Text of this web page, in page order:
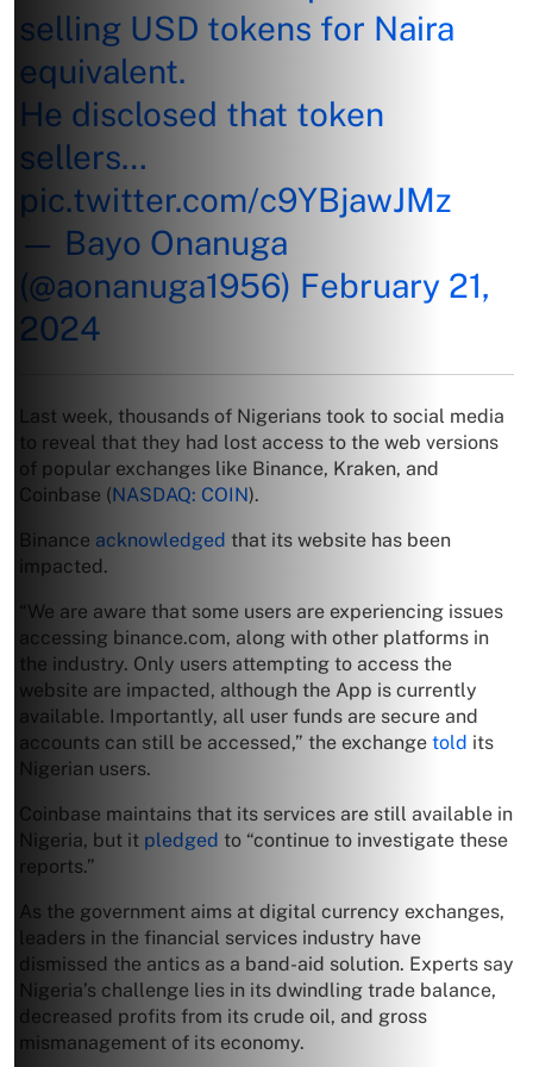
selling USD tokens for Naira
equivalent.
He disclosed that token
sellers…
pic.twitter.com/c9YBjawJMz
— Bayo Onanuga
(@aonanuga1956) February 21,
2024
Last week, thousands of Nigerians took to social media
to reveal that they had lost access to the web versions
of popular exchanges like Binance, Kraken, and
Coinbase (NASDAQ: COIN).
Binance acknowledged that its website has been
impacted.
“We are aware that some users are experiencing issues
accessing binance.com, along with other platforms in
the industry. Only users attempting to access the
website are impacted, although the App is currently
available. Importantly, all user funds are secure and
accounts can still be accessed,” the exchange told its
Nigerian users.
Coinbase maintains that its services are still available in
Nigeria, but it pledged to “continue to investigate these
reports.”
As the government aims at digital currency exchanges,
leaders in the financial services industry have
dismissed the antics as a band-aid solution. Experts say
Nigeria’s challenge lies in its dwindling trade balance,
decreased profits from its crude oil, and gross
mismanagement of its economy.